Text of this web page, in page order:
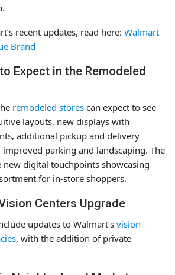
recent updates, read here: Walmart
Brand
Expect in the Remodeled
remodeled stores can expect to see
layouts, new displays with
additional pickup and delivery
parking and landscaping. The
new digital touchpoints showcasing
for in-store shoppers.
Centers Upgrade
updates to Walmart’s vision
, with the addition of private